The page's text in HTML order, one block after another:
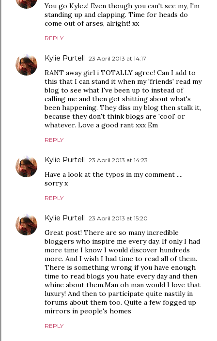
You go Kylez! Even though you can't see my, I'm
standing up and clapping. Time for heads do
come out of arses, alright! xx
REPLY
Kylie Purtell 23 April 2013 at 14:17
RANT away girl i TOTALLY agree! Can I add to
this that I can stand it when my 'friends' read my
blog to see what I've been up to instead of
calling me and then get shitting about what's
been happening. They diss my blog then stalk it,
because they don't think blogs are 'cool' or
whatever. Love a good rant xxx Em
REPLY
Kylie Purtell 23 April 2013 at 14:23
Have a look at the typos in my comment ....
sorry x
REPLY
Kylie Purtell 23 April 2013 at 15:20
Great post! There are so many incredible
bloggers who inspire me every day. If only I had
more time I know I would discover hundreds
more. And I wish I had time to read all of them.
There is something wrong if you have enough
time to read blogs you hate every day and then
whine about them.Man oh man would I love that
luxury! And then to participate quite nastily in
forums about them too. Quite a few fogged up
mirrors in people's homes
REPLY